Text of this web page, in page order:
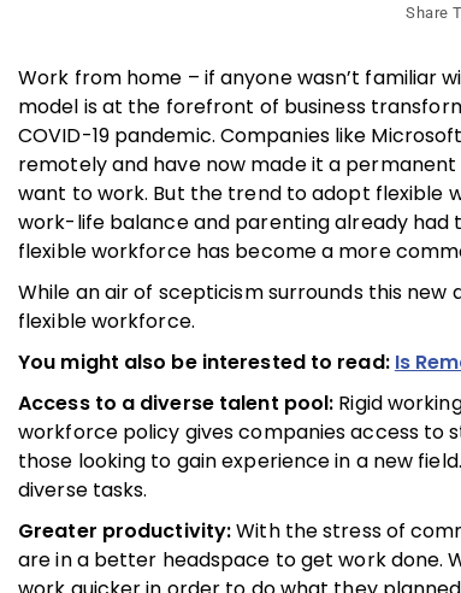
Share
Work from home – if anyone wasn’t familiar
model is at the forefront of business
COVID-19 pandemic. Companies like
remotely and have now made it a
want to work. But the trend to adopt flexible
work-life balance and parenting already had
flexible workforce has become a more
While an air of scepticism surrounds this
flexible workforce.
You might also be interested to read: Is
Access to a diverse talent pool: Rigid
workforce policy gives companies access to
those looking to gain experience in a new
diverse tasks.
Greater productivity:With the stress of
are in a better headspace to get work done.